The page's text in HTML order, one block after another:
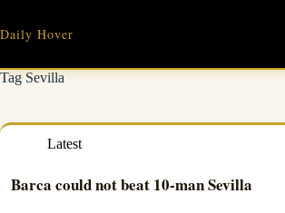
content
Daily Hover
TagSevilla
Latest
Barca could not beat 10-man Sevilla